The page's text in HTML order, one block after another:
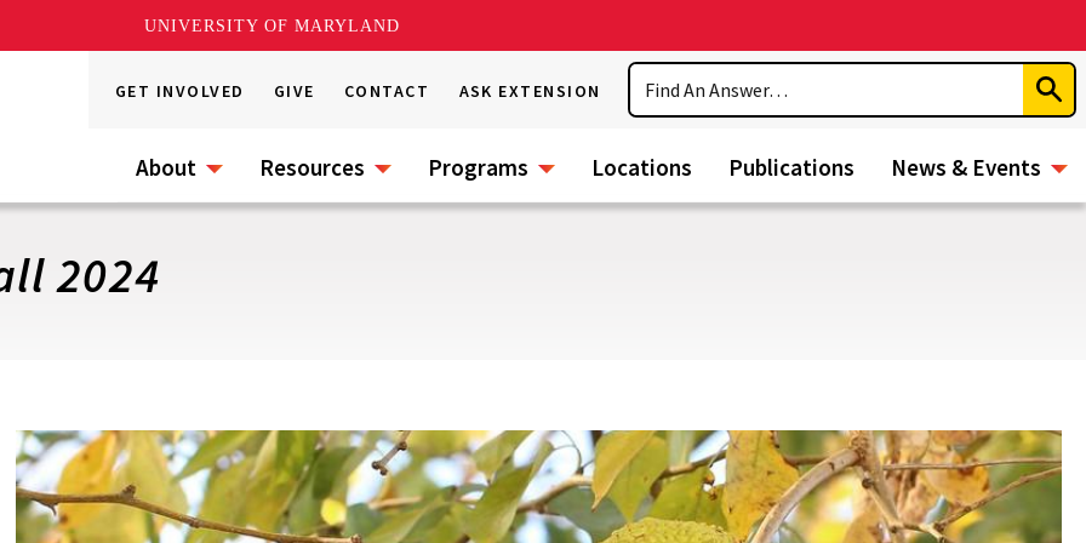
UNIVERSITY OF MARYLAND
GET INVOLVED GIVE CONTACT ASK EXTENSION
Search
About Resources Programs Locations Publications News & Events
2024